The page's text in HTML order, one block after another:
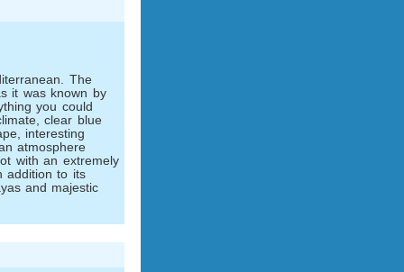
The
it was known by
you could
clear blue
interesting
atmosphere
with an extremely
addition to its
and majestic